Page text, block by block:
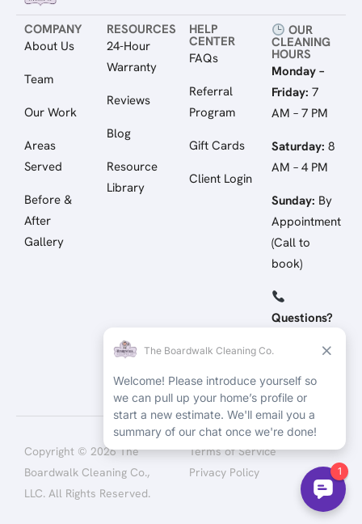
COMPANY
About Us
Team
Our Work
Areas
Served
Before &
After
Gallery
RESOURCES
24-Hour
Warranty
Reviews
Blog
Resource
Library
HELP
CENTER
FAQs
Referral
Program
Gift Cards
Client Login
OUR
CLEANING
HOURS
Monday –
Friday: 7
AM – 7 PM
Saturday: 8
AM – 4 PM
Sunday: By
Appointment
(Call to
book)
Questions?
4798
Copyright © 2026 The
Boardwalk Cleaning Co.,
LLC. All Rights Reserved.
Terms of Service
Privacy Policy